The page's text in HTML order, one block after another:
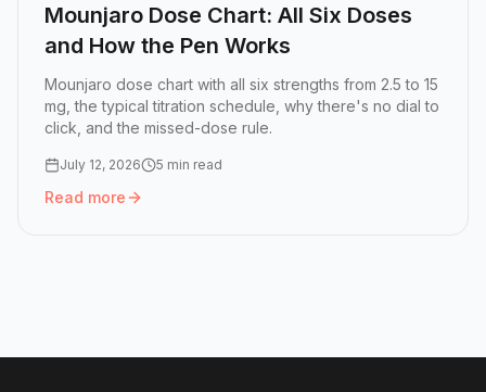
Mounjaro Dose Chart: All Six Doses
and How the Pen Works
Mounjaro dose chart with all six strengths from 2.5 to 15
mg, the typical titration schedule, why there's no dial to
click, and the missed-dose rule.
July 12, 2026 5 min read
Read more
Read more: Mounjaro Dose Chart: All Six Doses and How